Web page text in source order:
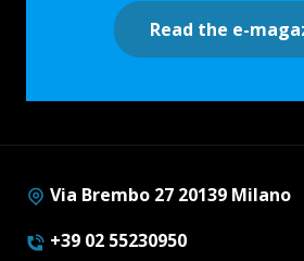
Read the e-
Via Brembo 27 20139 Milano
+39 02 55230950